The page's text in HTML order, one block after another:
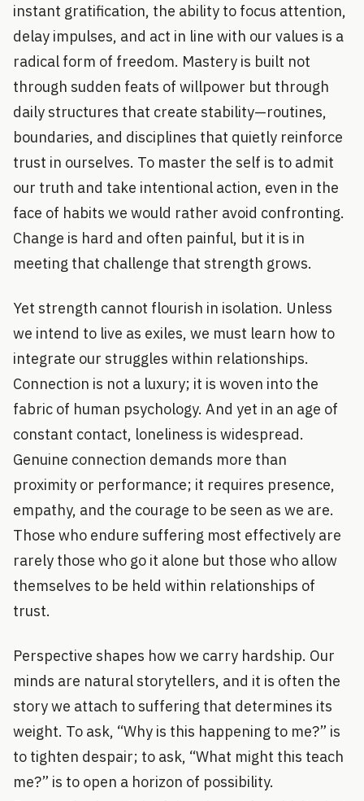
instant gratification, the ability to focus attention,
delay impulses, and act in line with our values is a
radical form of freedom. Mastery is built not
through sudden feats of willpower but through
daily structures that create stability—routines,
boundaries, and disciplines that quietly reinforce
trust in ourselves. To master the self is to admit
our truth and take intentional action, even in the
face of habits we would rather avoid confronting.
Change is hard and often painful, but it is in
meeting that challenge that strength grows.
Yet strength cannot flourish in isolation. Unless
we intend to live as exiles, we must learn how to
integrate our struggles within relationships.
Connection is not a luxury; it is woven into the
fabric of human psychology. And yet in an age of
constant contact, loneliness is widespread.
Genuine connection demands more than
proximity or performance; it requires presence,
empathy, and the courage to be seen as we are.
Those who endure suffering most effectively are
rarely those who go it alone but those who allow
themselves to be held within relationships of
trust.
Perspective shapes how we carry hardship. Our
minds are natural storytellers, and it is often the
story we attach to suffering that determines its
weight. To ask, “Why is this happening to me?” is
to tighten despair; to ask, “What might this teach
me?” is to open a horizon of possibility.